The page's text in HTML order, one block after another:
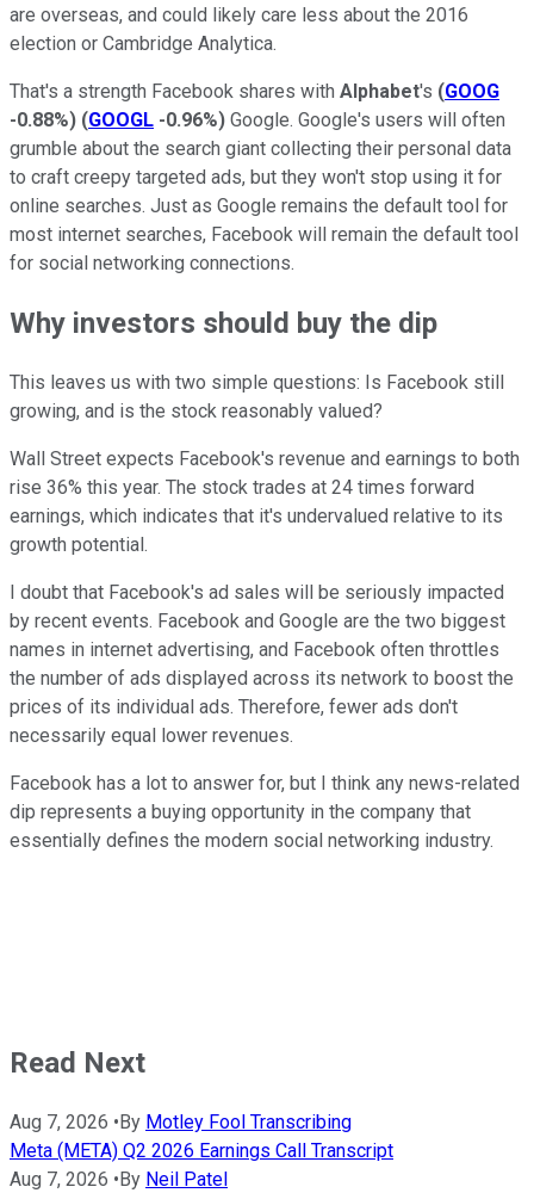
are overseas, and could likely care less about the 2016
election or Cambridge Analytica.
That's a strength Facebook shares with Alphabet's (GOOG
-0.88%) (GOOGL -0.96%) Google. Google's users will often
grumble about the search giant collecting their personal data
to craft creepy targeted ads, but they won't stop using it for
online searches. Just as Google remains the default tool for
most internet searches, Facebook will remain the default tool
for social networking connections.
Why investors should buy the dip
This leaves us with two simple questions: Is Facebook still
growing, and is the stock reasonably valued?
Wall Street expects Facebook's revenue and earnings to both
rise 36% this year. The stock trades at 24 times forward
earnings, which indicates that it's undervalued relative to its
growth potential.
I doubt that Facebook's ad sales will be seriously impacted
by recent events. Facebook and Google are the two biggest
names in internet advertising, and Facebook often throttles
the number of ads displayed across its network to boost the
prices of its individual ads. Therefore, fewer ads don't
necessarily equal lower revenues.
Facebook has a lot to answer for, but I think any news-related
dip represents a buying opportunity in the company that
essentially defines the modern social networking industry.
Read Next
Aug 7, 2026 • By Motley Fool Transcribing
Meta (META) Q2 2026 Earnings Call Transcript
Aug 7, 2026 • By Neil Patel